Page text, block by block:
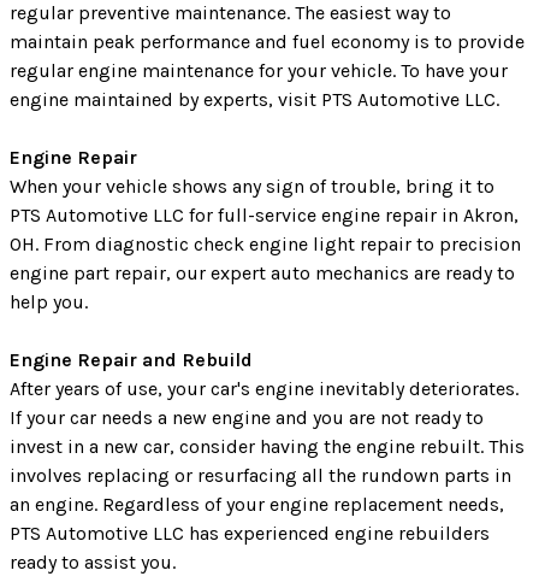
regular preventive maintenance. The easiest way to
maintain peak performance and fuel economy is to provide
regular engine maintenance for your vehicle. To have your
engine maintained by experts, visit PTS Automotive LLC.
Engine Repair
When your vehicle shows any sign of trouble, bring it to
PTS Automotive LLC for full-service engine repair in Akron,
OH. From diagnostic check engine light repair to precision
engine part repair, our expert auto mechanics are ready to
help you.
Engine Repair and Rebuild
After years of use, your car's engine inevitably deteriorates.
If your car needs a new engine and you are not ready to
invest in a new car, consider having the engine rebuilt. This
involves replacing or resurfacing all the rundown parts in
an engine. Regardless of your engine replacement needs,
PTS Automotive LLC has experienced engine rebuilders
ready to assist you.